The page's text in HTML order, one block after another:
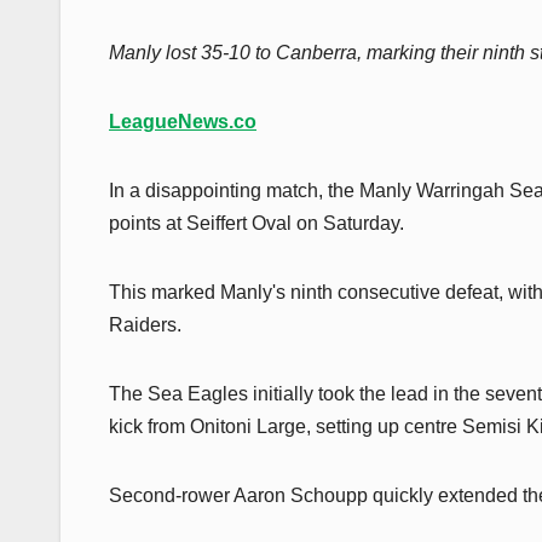
Manly lost 35-10 to Canberra, marking their ninth
LeagueNews.co
In a disappointing match, the Manly Warringah
points at Seiffert Oval on Saturday.
This marked Manly's ninth consecutive defeat,
Raiders.
The Sea Eagles initially took the lead in the
kick from Onitoni Large, setting up centre Semisi
Second-rower Aaron Schoupp quickly extended